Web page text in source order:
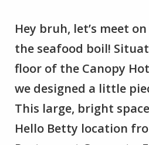
Hey bruh, let’s meet
the seafood boil!
floor of the Canopy
we designed a little
This large, bright
Hello Betty location